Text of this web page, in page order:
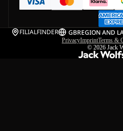
FILIALFINDER GBREGION AND
PrivacyImprintTerms &
© 2026 Jack